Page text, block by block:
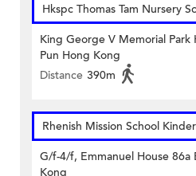
Hkspc Thomas Tam Nursery
King George V Memorial Park
Pun Hong Kong
Distance 390m
Rhenish Mission School
G/f-4/f, Emmanuel House 86a
Kong